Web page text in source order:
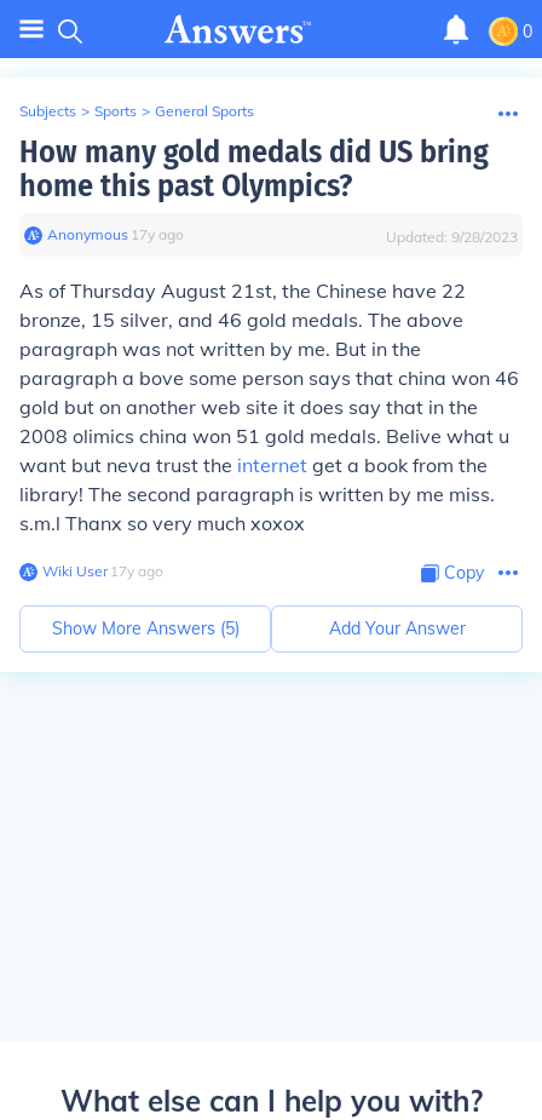
0
Subjects > Sports > General Sports
How many gold medals did US bring
home this past Olympics?
Anonymous∙ 17y ago Updated: 9/28/2023
As of Thursday August 21st, the Chinese have 22
bronze, 15 silver, and 46 gold medals. The above
paragraph was not written by me. But in the
paragraph a bove some person says that china won 46
gold but on another web site it does say that in the
2008 olimics china won 51 gold medals. Belive what u
want but neva trust the internet get a book from the
library! The second paragraph is written by me miss.
s.m.l Thanx so very much xoxox
Wiki User∙17y ago Copy
Show More Answers (5) Add Your Answer
What else can I help you with?